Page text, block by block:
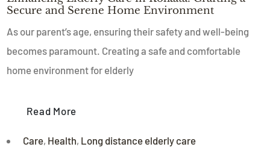
Secure and Serene Home Environment
As our parent’s age, ensuring their safety and well-being
becomes paramount. Creating a safe and comfortable
home environment for elderly
Read More
Care, Health, Long distance elderly care